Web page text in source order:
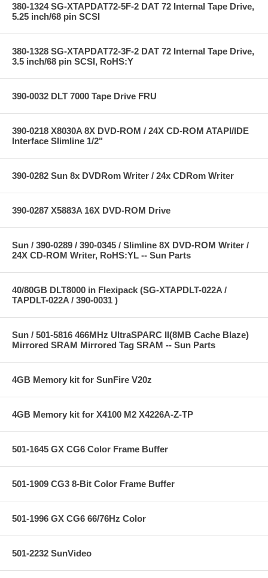
380-1324 SG-XTAPDAT72-5F-2 DAT 72 Internal Tape Drive,
5.25 inch/68 pin SCSI
380-1328 SG-XTAPDAT72-3F-2 DAT 72 Internal Tape Drive,
3.5 inch/68 pin SCSI, RoHS:Y
390-0032 DLT 7000 Tape Drive FRU
390-0218 X8030A 8X DVD-ROM / 24X CD-ROM ATAPI/IDE
Interface Slimline 1/2"
390-0282 Sun 8x DVDRom Writer / 24x CDRom Writer
390-0287 X5883A 16X DVD-ROM Drive
Sun / 390-0289 / 390-0345 / Slimline 8X DVD-ROM Writer /
24X CD-ROM Writer, RoHS:YL -- Sun Parts
40/80GB DLT8000 in Flexipack (SG-XTAPDLT-022A /
TAPDLT-022A / 390-0031 )
Sun / 501-5816 466MHz UltraSPARC II(8MB Cache Blaze)
Mirrored SRAM Mirrored Tag SRAM -- Sun Parts
4GB Memory kit for SunFire V20z
4GB Memory kit for X4100 M2 X4226A-Z-TP
501-1645 GX CG6 Color Frame Buffer
501-1909 CG3 8-Bit Color Frame Buffer
501-1996 GX CG6 66/76Hz Color
501-2232 SunVideo